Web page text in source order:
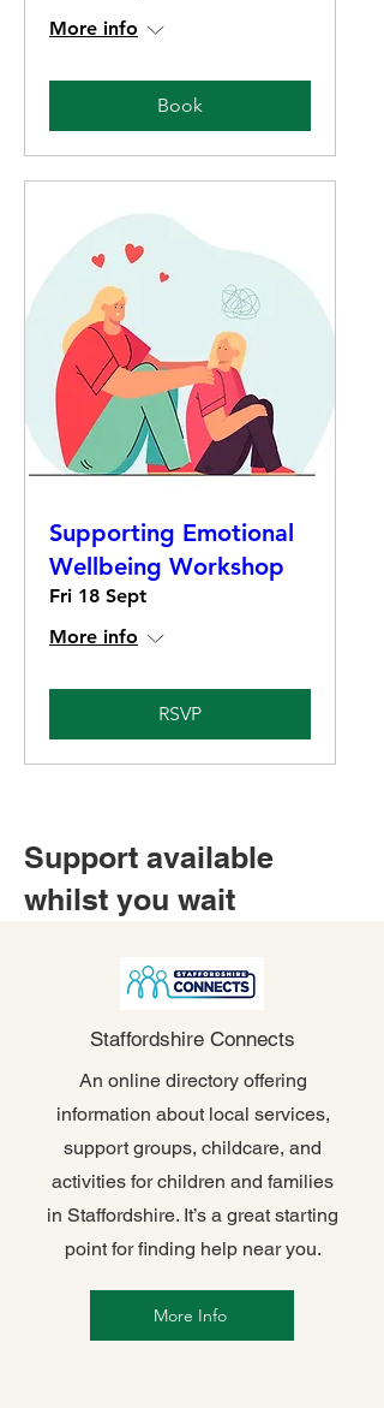
More info
Book
Supporting Emotional
Wellbeing Workshop
Fri 18 Sept
More info
RSVP
Support available
whilst you wait
Staffordshire Connects
An online directory offering
information about local services,
support groups, childcare, and
activities for children and families
in Staffordshire. It’s a great starting
point for finding help near you.
More Info